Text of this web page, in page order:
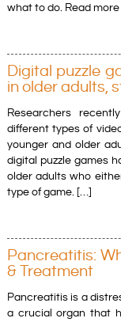
what to do. Read
Digital puzzle
in older adults,
Researchers
different types of
younger and older
digital puzzle games
older adults who
type of game. […]
Pancreatitis:
& Treatment
Pancreatitis is a
a crucial organ that